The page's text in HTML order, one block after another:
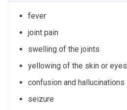
fever
joint pain
swelling of the joints
yellowing of the skin or eyes
confusion and hallucinations
seizure